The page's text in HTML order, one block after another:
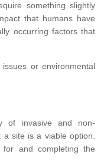
something slightly
that humans have
occurring factors that
or environmental
of invasive and non-
site is a viable option.
and completing the